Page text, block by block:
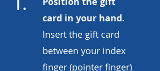
1.
card in your hand.
Insert the gift card
between your index
finger (pointer finger)